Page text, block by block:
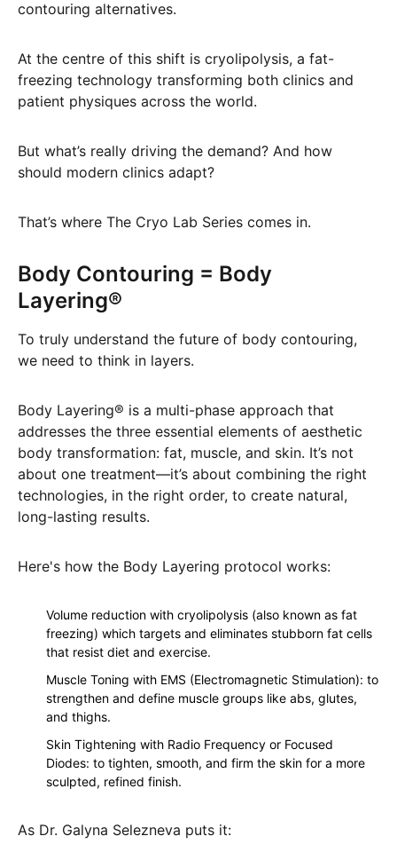
contouring alternatives.
At the centre of this shift is cryolipolysis, a fat-
freezing technology transforming both clinics and
patient physiques across the world.
But what’s really driving the demand? And how
should modern clinics adapt?
That’s where The Cryo Lab Series comes in.
Body Contouring = Body
Layering®
To truly understand the future of body contouring,
we need to think in layers.
Body Layering® is a multi-phase approach that
addresses the three essential elements of aesthetic
body transformation: fat, muscle, and skin. It’s not
about one treatment—it’s about combining the right
technologies, in the right order, to create natural,
long-lasting results.
Here's how the Body Layering protocol works:
Volume reduction with cryolipolysis (also known as fat
freezing) which targets and eliminates stubborn fat cells
that resist diet and exercise.
Muscle Toning with EMS (Electromagnetic Stimulation): to
strengthen and define muscle groups like abs, glutes,
and thighs.
Skin Tightening with Radio Frequency or Focused
Diodes: to tighten, smooth, and firm the skin for a more
sculpted, refined finish.
As Dr. Galyna Selezneva puts it: